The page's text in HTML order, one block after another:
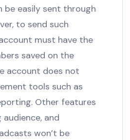
be easily sent through
to send such
must have the
saved on the
account does not
tools such as
Other features
and
won’t be